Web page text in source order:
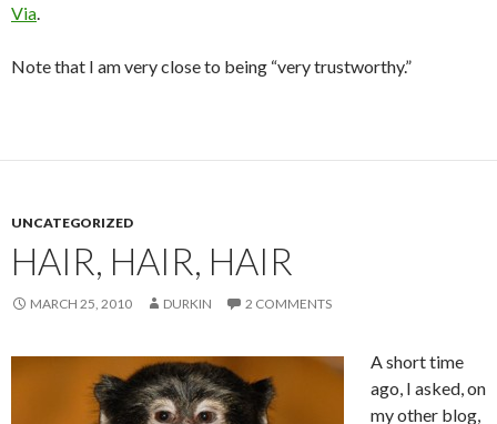
Via.
Note that I am very close to being “very trustworthy.”
UNCATEGORIZED
HAIR, HAIR, HAIR
MARCH 25, 2010 DURKIN 2 COMMENTS
A short time
ago, I asked, on
my other blog,